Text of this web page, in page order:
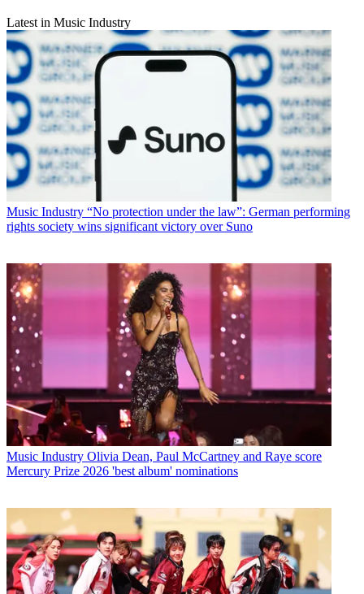
Latest in Music Industry
Music Industry “No protection under the law”: German performing
rights society wins significant victory over Suno
Music Industry Olivia Dean, Paul McCartney and Raye score
Mercury Prize 2026 'best album' nominations